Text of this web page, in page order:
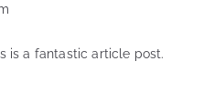
is a fantastic article post.